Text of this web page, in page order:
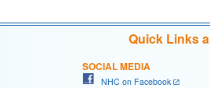
Quick Links
SOCIAL MEDIA
NHC on Facebook